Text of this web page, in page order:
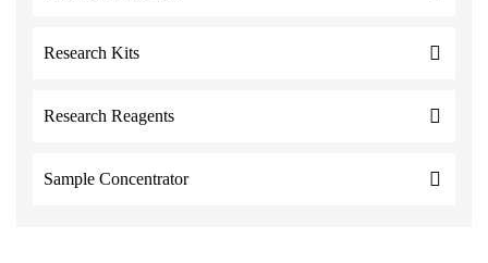
Research Kits
Research Reagents
Sample Concentrator